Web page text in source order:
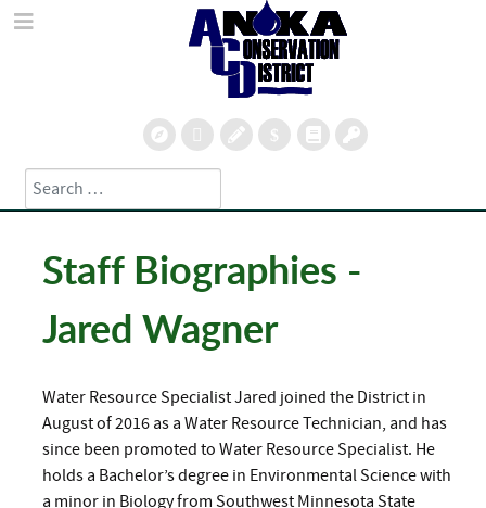
Search
Type 2 or more characters for results.
Staff Biographies -
Jared Wagner
Water Resource Specialist Jared joined the District in
August of 2016 as a Water Resource Technician, and has
since been promoted to Water Resource Specialist. He
holds a Bachelor’s degree in Environmental Science with
a minor in Biology from Southwest Minnesota State